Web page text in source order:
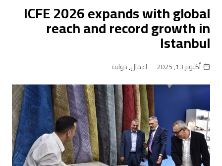
ICFE 2026 expands with global
reach and record growth in
Istanbul
أكتوبر 13, 2025 اعمال,دولية